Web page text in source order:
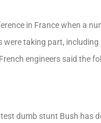
in France when a
were taking part, including
engineers said the
dumb stunt Bush has